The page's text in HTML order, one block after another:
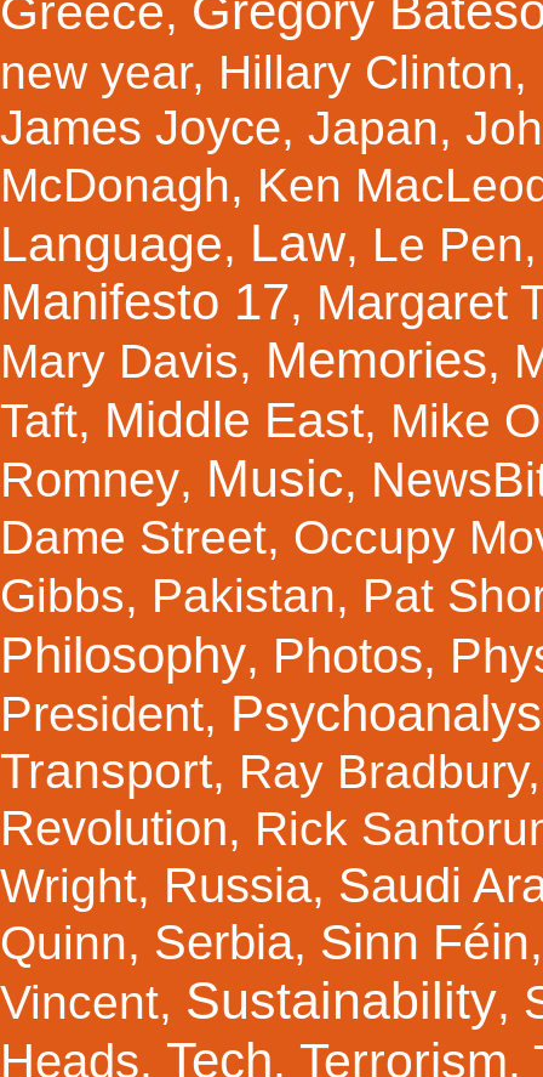
Greece, Gregory
new year, Hillary Clinton,
James Joyce, Japan,
McDonagh, Ken
Language, Law, Le Pen
Manifesto 17, Margaret
Mary Davis, Memories,
Taft, Middle East, Mike
Romney, Music,
Dame Street, Occupy
Gibbs, Pakistan, Pat
Philosophy, Photos,
President,
Transport, Ray Bradbury
Revolution, Rick
Wright, Russia, Saudi
Quinn, Serbia, Sinn Féin
Vincent, Sustainability,
Heads, Tech, Terrorism,